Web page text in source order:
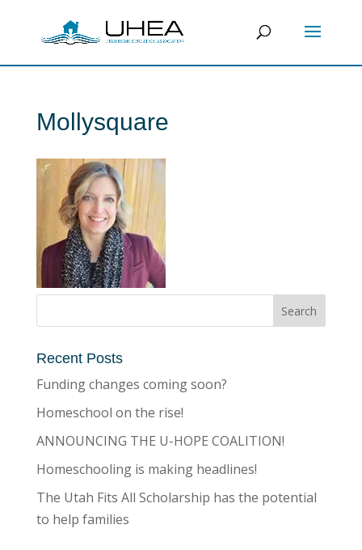
Mollysquare
Recent Posts
Funding changes coming soon?
Homeschool on the rise!
ANNOUNCING THE U-HOPE COALITION!
Homeschooling is making headlines!
The Utah Fits All Scholarship has the potential
to help families